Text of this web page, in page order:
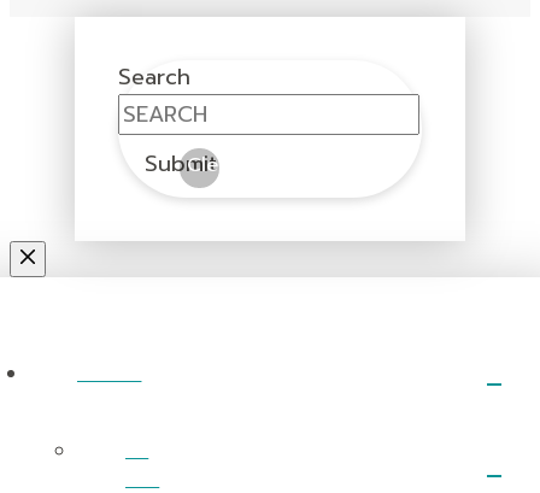
Search
Submit
Clear